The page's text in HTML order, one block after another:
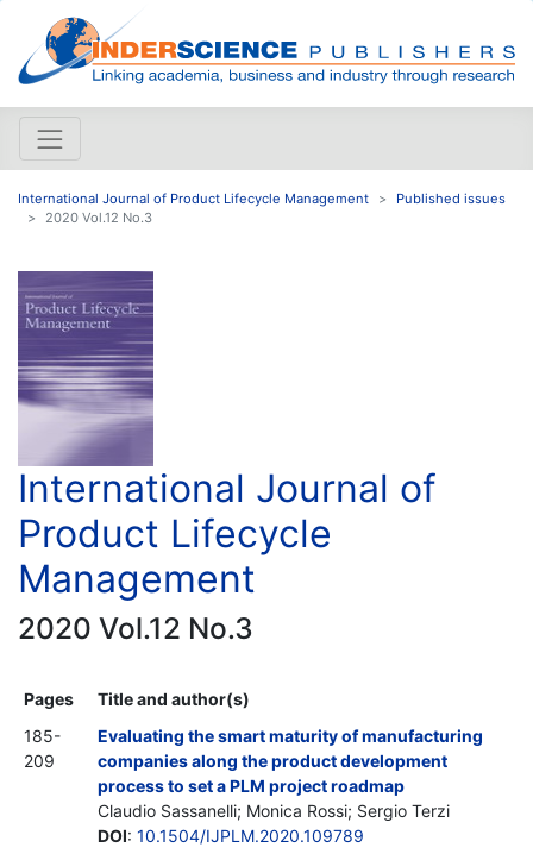
International Journal of Product Lifecycle Management
Published issues
2020 Vol.12 No.3
International Journal of
Product Lifecycle
Management
2020 Vol.12 No.3
Pages
Title and author(s)
185-
209
Evaluating the smart maturity of manufacturing
companies along the product development
process to set a PLM project roadmap
Claudio Sassanelli; Monica Rossi; Sergio Terzi
DOI: 10.1504/IJPLM.2020.109789